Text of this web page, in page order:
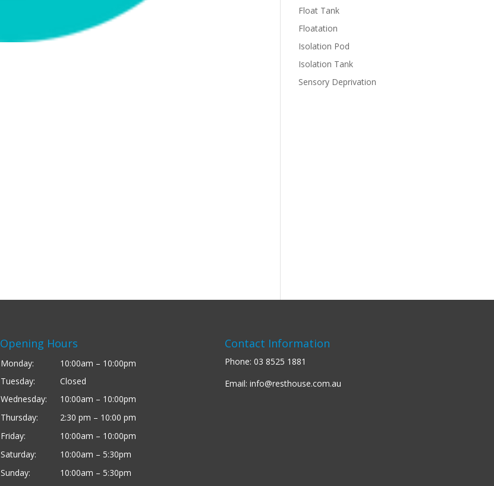
Float Tank
Floatation
Isolation Pod
Isolation Tank
Sensory Deprivation
Opening Hours
Monday:
10:00am – 10:00pm
Tuesday:
Closed
Wednesday:
10:00am – 10:00pm
Thursday:
2:30 pm – 10:00 pm
Friday:
10:00am – 10:00pm
Saturday:
10:00am – 5:30pm
Sunday:
10:00am – 5:30pm
Contact Information
Phone: 03 8525 1881
Email: info@resthouse.com.au